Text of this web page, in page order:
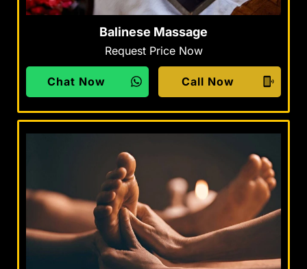
Balinese Massage
Request Price Now
Chat Now Call Now